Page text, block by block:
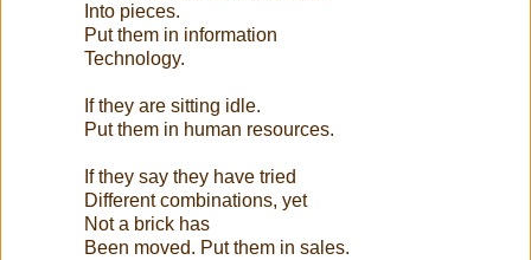
Into pieces.
Put them in information
Technology.
If they are sitting idle.
Put them in human resources.
If they say they have tried
Different combinations, yet
Not a brick has
Been moved. Put them in sales.